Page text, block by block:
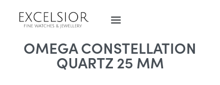
OMEGA CONSTELLATION
QUARTZ 25 MM